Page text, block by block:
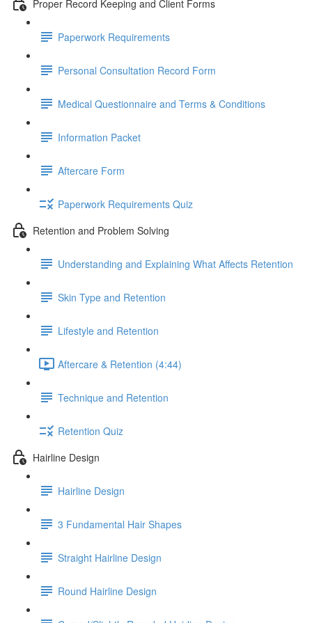
Proper Record Keeping and Client Forms
Paperwork Requirements
Personal Consultation Record Form
Medical Questionnaire and Terms & Conditions
Information Packet
Aftercare Form
Paperwork Requirements Quiz
Retention and Problem Solving
Understanding and Explaining What Affects Retention
Skin Type and Retention
Lifestyle and Retention
Aftercare & Retention (4:44)
Technique and Retention
Retention Quiz
Hairline Design
Hairline Design
3 Fundamental Hair Shapes
Straight Hairline Design
Round Hairline Design